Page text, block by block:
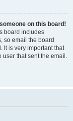
on this board!
board includes
so email the board
It is very important that
user that sent the email.